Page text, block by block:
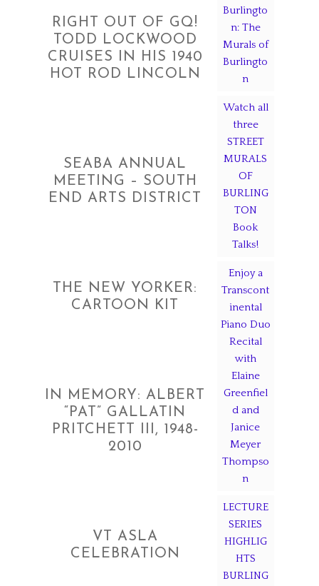
RIGHT OUT OF GQ!
TODD LOCKWOOD
CRUISES IN HIS 1940
HOT ROD LINCOLN
SEABA ANNUAL
MEETING – SOUTH
END ARTS DISTRICT
THE NEW YORKER:
CARTOON KIT
IN MEMORY: ALBERT
“PAT” GALLATIN
PRITCHETT III, 1948-
2010
VT ASLA
CELEBRATION
Burlingto
n: The
Murals of
Burlingto
n
Watch all
three
STREET
MURALS
OF
BURLING
TON
Book
Talks!
Enjoy a
Transcont
inental
Piano Duo
Recital
with
Elaine
Greenfiel
d and
Janice
Meyer
Thompso
n
LECTURE
SERIES
HIGHLIG
HTS
BURLING